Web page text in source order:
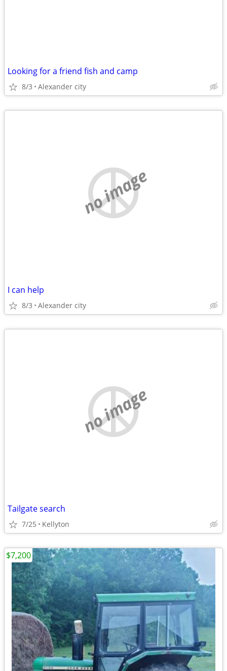
Looking for a friend fish and camp
8/3 Alexander city
no image
I can help
8/3 Alexander city
no image
Tailgate search
7/25 Kellyton
$7,200